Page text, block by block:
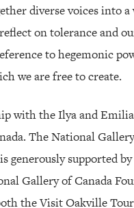
diverse voices into
on tolerance and
to hegemonic
we are free to create.
with the Ilya and
The National
generously supported
Gallery of Canada
the Visit Oakville